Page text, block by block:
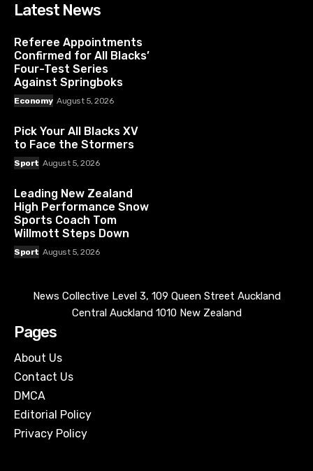
Latest News
Referee Appointments
Confirmed for All Blacks’
Four-Test Series
Against Springboks
Economy August 5, 2026
Pick Your All Blacks XV
to Face the Stormers
Sport August 5, 2026
Leading New Zealand
High Performance Snow
Sports Coach Tom
Willmott Steps Down
Sport August 5, 2026
News Collective Level 3, 109 Queen Street Auckland
Central Auckland 1010 New Zealand
Pages
About Us
Contact Us
DMCA
Editorial Policy
Privacy Policy